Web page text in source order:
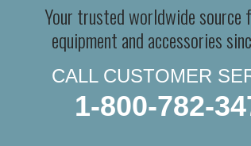
Your trusted worldwide source
equipment and accessories
CALL CUSTOMER
1-800-782-